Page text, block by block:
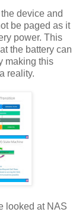
device and
be paged as it
power. This
the battery can
making this
reality.
looked at NAS